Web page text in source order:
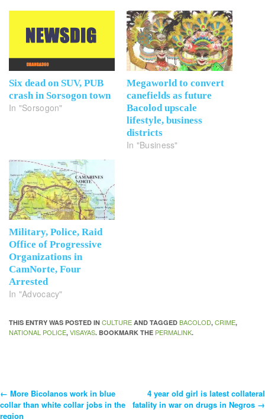
Six dead on SUV, PUB
crash in Sorsogon town
In "Sorsogon"
Megaworld to convert
canefields as future
Bacolod upscale
lifestyle, business
districts
In "Business"
Military, Police, Raid
Office of Progressive
Organizations in
CamNorte, Four
Arrested
In "Advocacy"
THIS ENTRY WAS POSTED IN CULTURE AND TAGGED BACOLOD, CRIME,
NATIONAL POLICE, VISAYAS. BOOKMARK THE PERMALINK.
Post
← More Bicolanos work in blue
collar than white collar jobs in the
region
4 year old girl is latest collateral
fatality in war on drugs in Negros →